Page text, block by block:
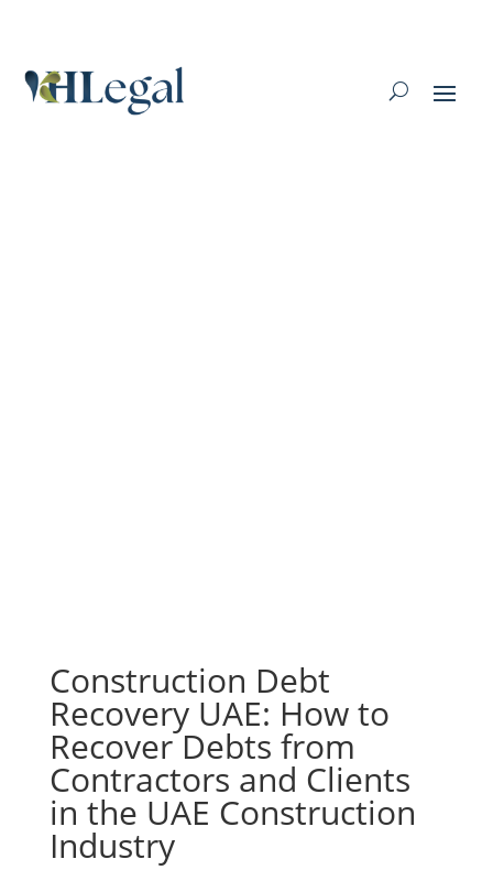
Construction Debt
Recovery UAE: How to
Recover Debts from
Contractors and Clients
in the UAE Construction
Industry